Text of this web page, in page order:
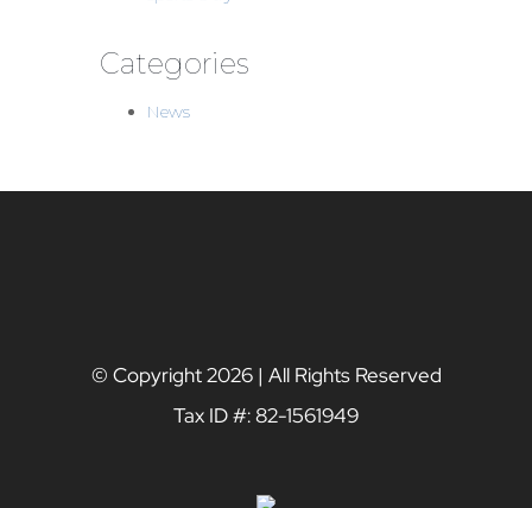
Categories
News
© Copyright2026 | All Rights Reserved
Tax ID #: 82-1561949